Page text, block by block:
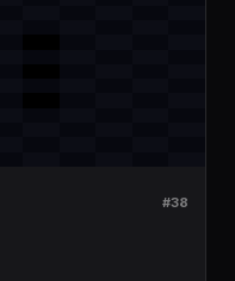
#38